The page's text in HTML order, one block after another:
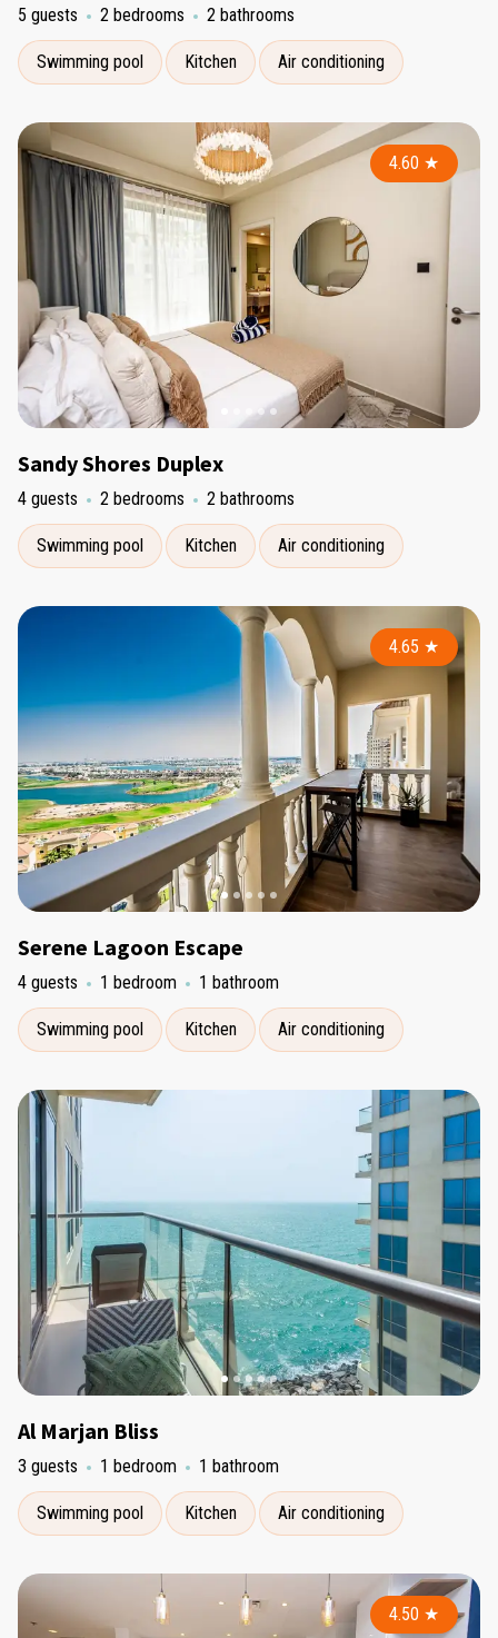
5 guests 2 bedrooms 2 bathrooms
Swimming pool Kitchen Air conditioning
4.60 ★
Sandy Shores Duplex
4 guests 2 bedrooms 2 bathrooms
Swimming pool Kitchen Air conditioning
4.65 ★
Serene Lagoon Escape
4 guests 1 bedroom 1 bathroom
Swimming pool Kitchen Air conditioning
Al Marjan Bliss
3 guests 1 bedroom 1 bathroom
Swimming pool Kitchen Air conditioning
4.50 ★